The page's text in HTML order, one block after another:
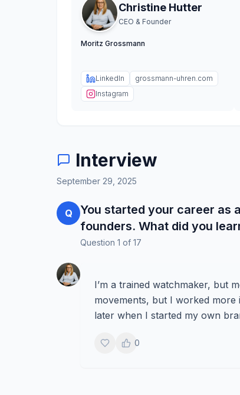
Christine Hutter
CEO & Founder
Moritz Grossmann
LinkedIn
grossmann-uhren.com
Instagram
Interview
September 29, 2025
Q
You started your career as
founders. What did you
Question 1 of 17
I’m a trained watchmaker, but
movements, but I worked more
later when I started my own
0